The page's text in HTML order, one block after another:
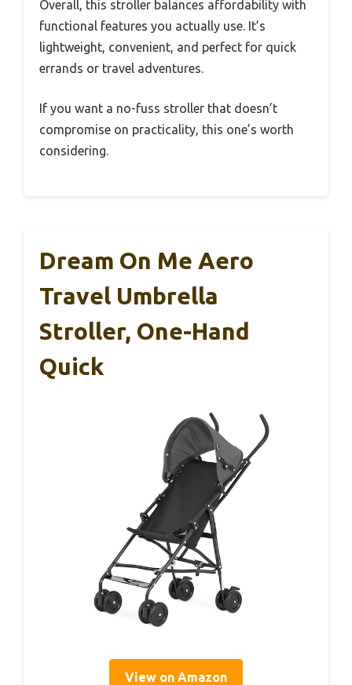
Overall, this stroller balances affordability with
functional features you actually use. It’s
lightweight, convenient, and perfect for quick
errands or travel adventures.
If you want a no-fuss stroller that doesn’t
compromise on practicality, this one’s worth
considering.
Dream On Me Aero
Travel Umbrella
Stroller, One-Hand
Quick
View on Amazon